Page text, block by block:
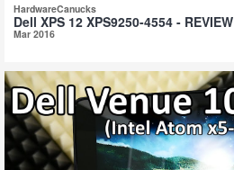
HardwareCanucks
Dell XPS 12 XPS9250-4554 - REVIEW
Mar 2016